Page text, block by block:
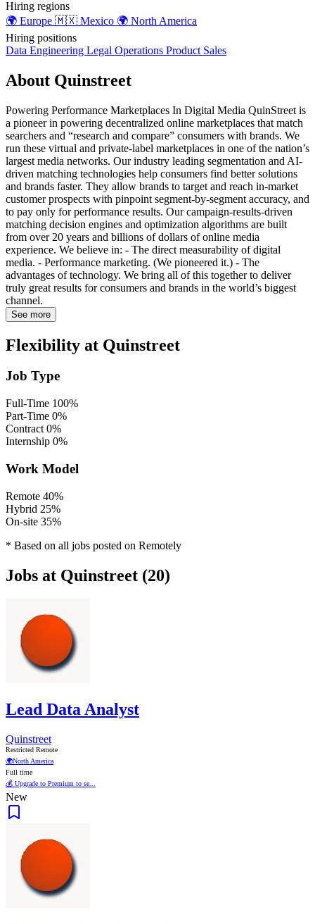
Hiring regions
🌍 Europe 🇲🇽 Mexico 🌍 North America
Hiring positions
Data Engineering Legal Operations Product Sales
About Quinstreet
Powering Performance Marketplaces In Digital Media QuinStreet is
a pioneer in powering decentralized online marketplaces that match
searchers and “research and compare” consumers with brands. We
run these virtual and private-label marketplaces in one of the nation’s
largest media networks. Our industry leading segmentation and AI-
driven matching technologies help consumers find better solutions
and brands faster. They allow brands to target and reach in-market
customer prospects with pinpoint segment-by-segment accuracy, and
to pay only for performance results. Our campaign-results-driven
matching decision engines and optimization algorithms are built
from over 20 years and billions of dollars of online media
experience. We believe in: - The direct measurability of digital
media. - Performance marketing. (We pioneered it.) - The
advantages of technology. We bring all of this together to deliver
truly great results for consumers and brands in the world’s biggest
channel.
See more
Flexibility at Quinstreet
Job Type
Full-Time 100%
Part-Time 0%
Contract 0%
Internship 0%
Work Model
Remote 40%
Hybrid 25%
On-site 35%
* Based on all jobs posted on Remotely
Jobs at Quinstreet (20)
Lead Data Analyst
Quinstreet
Restricted Remote
🌍North America
Full time
💰 Upgrade to Premium to se...
New